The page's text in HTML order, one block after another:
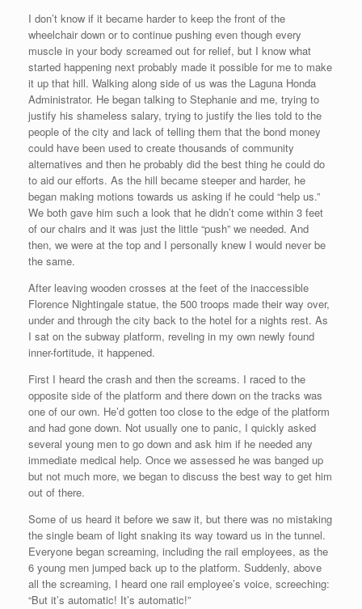
I don’t know if it became harder to keep the front of the
wheelchair down or to continue pushing even though every
muscle in your body screamed out for relief, but I know what
started happening next probably made it possible for me to make
it up that hill. Walking along side of us was the Laguna Honda
Administrator. He began talking to Stephanie and me, trying to
justify his shameless salary, trying to justify the lies told to the
people of the city and lack of telling them that the bond money
could have been used to create thousands of community
alternatives and then he probably did the best thing he could do
to aid our efforts. As the hill became steeper and harder, he
began making motions towards us asking if he could “help us.”
We both gave him such a look that he didn’t come within 3 feet
of our chairs and it was just the little “push” we needed. And
then, we were at the top and I personally knew I would never be
the same.
After leaving wooden crosses at the feet of the inaccessible
Florence Nightingale statue, the 500 troops made their way over,
under and through the city back to the hotel for a nights rest. As
I sat on the subway platform, reveling in my own newly found
inner-fortitude, it happened.
First I heard the crash and then the screams. I raced to the
opposite side of the platform and there down on the tracks was
one of our own. He’d gotten too close to the edge of the platform
and had gone down. Not usually one to panic, I quickly asked
several young men to go down and ask him if he needed any
immediate medical help. Once we assessed he was banged up
but not much more, we began to discuss the best way to get him
out of there.
Some of us heard it before we saw it, but there was no mistaking
the single beam of light snaking its way toward us in the tunnel.
Everyone began screaming, including the rail employees, as the
6 young men jumped back up to the platform. Suddenly, above
all the screaming, I heard one rail employee’s voice, screeching:
“But it’s automatic! It’s automatic!”